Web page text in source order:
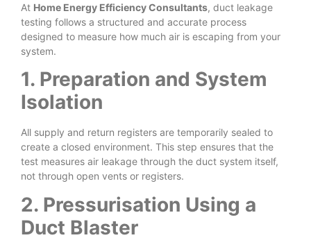
At Home Energy Efficiency Consultants, duct leakage
testing follows a structured and accurate process
designed to measure how much air is escaping from your
system.
1. Preparation and System
Isolation
All supply and return registers are temporarily sealed to
create a closed environment. This step ensures that the
test measures air leakage through the duct system itself,
not through open vents or registers.
2. Pressurisation Using a
Duct Blaster